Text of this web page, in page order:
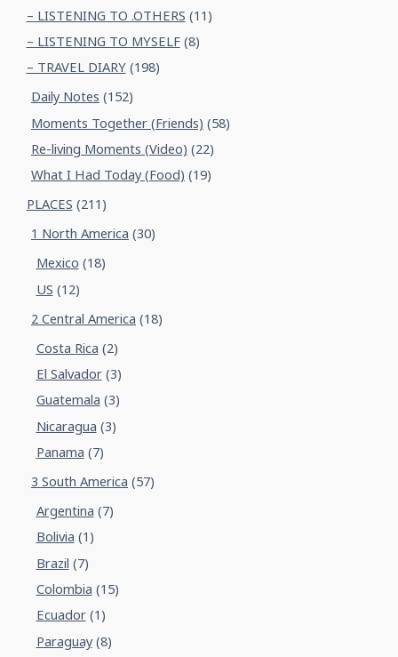
– LISTENING TO .OTHERS (11)
– LISTENING TO MYSELF(8)
– TRAVEL DIARY(198)
Daily Notes (152)
Moments Together (Friends) (58)
Re-living Moments (Video) (22)
What I Had Today (Food) (19)
PLACES (211)
1 North America (30)
Mexico (18)
US (12)
2 Central America (18)
Costa Rica (2)
El Salvador(3)
Guatemala (3)
Nicaragua (3)
Panama (7)
3 South America (57)
Argentina (7)
Bolivia (1)
Brazil (7)
Colombia (15)
Ecuador(1)
Paraguay(8)